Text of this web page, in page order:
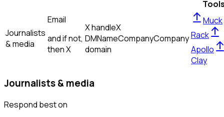
Journalists
& media
Email
and if not,
thenX
X handleX
DMNameCompanyCompany
domain
Muck
Rack
Apollo
Clay
Journalists & media
Respond best on